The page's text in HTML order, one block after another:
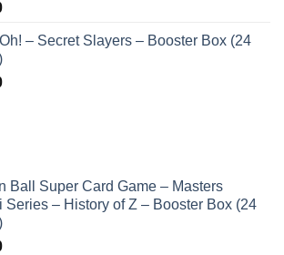
– Secret Slayers – Booster Box (24
Ball Super Card Game – Masters
Series – History of Z – Booster Box (24